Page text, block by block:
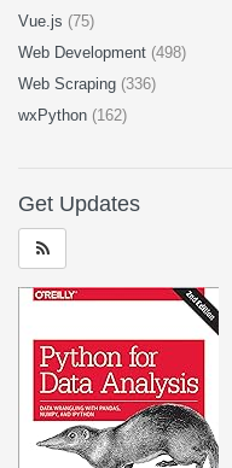
Vue.js (75)
Web Development (498)
Web Scraping (336)
wxPython (162)
Get Updates